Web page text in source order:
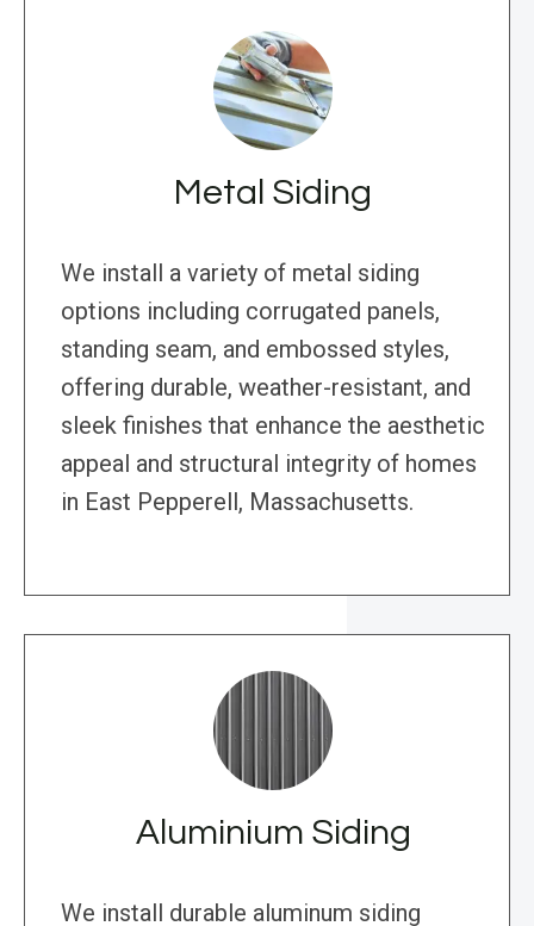
Metal Siding
We install a variety of metal siding
options including corrugated panels,
standing seam, and embossed styles,
offering durable, weather-resistant, and
sleek finishes that enhance the aesthetic
appeal and structural integrity of homes
in East Pepperell, Massachusetts.
Aluminium Siding
We install durable aluminum siding